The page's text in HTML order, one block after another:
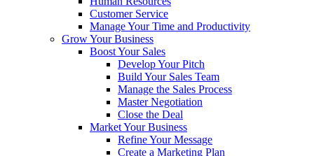
Customer Service
Manage Your Time and Productivity
Grow Your Business
Boost Your Sales
Develop Your Pitch
Build Your Sales Team
Manage the Sales Process
Master Negotiation
Close the Deal
Market Your Business
Refine Your Message
Create a Marketing Plan